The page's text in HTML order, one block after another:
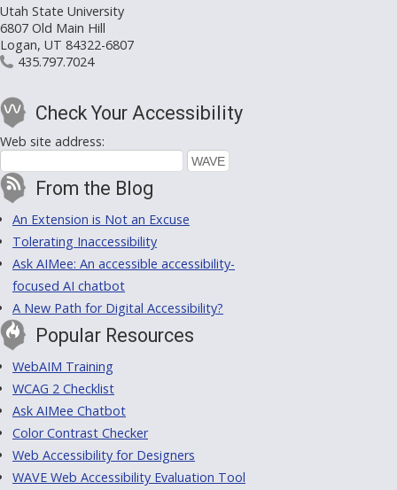
Utah State University
6807 Old Main Hill
Logan, UT 84322-6807
435.797.7024
Check Your Accessibility
Web site address:
From the Blog
An Extension is Not an Excuse
Tolerating Inaccessibility
Ask AIMee: An accessible accessibility-
focused AI chatbot
A New Path for Digital Accessibility?
Popular Resources
WebAIM Training
WCAG 2 Checklist
Ask AIMee Chatbot
Color Contrast Checker
Web Accessibility for Designers
WAVE Web Accessibility Evaluation Tool